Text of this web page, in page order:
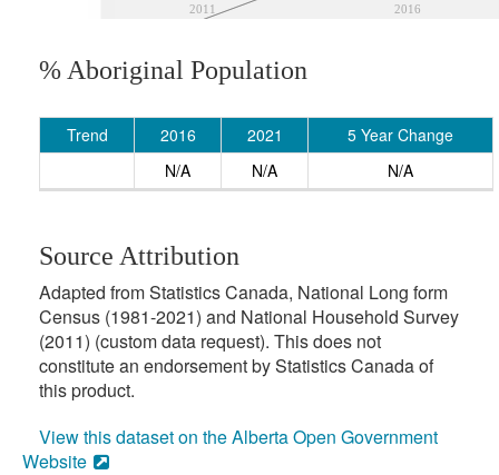
2011 2016
% Aboriginal Population
Trend 2016 2021
5 Year Change
N/A
N/A N/A
Source Attribution
Adapted from Statistics Canada, National Long form
Census (1981-2021) and National Household Survey
(2011) (custom data request). This does not
constitute an endorsement by Statistics Canada of
this product.
View this dataset on the Alberta Open Government
Website